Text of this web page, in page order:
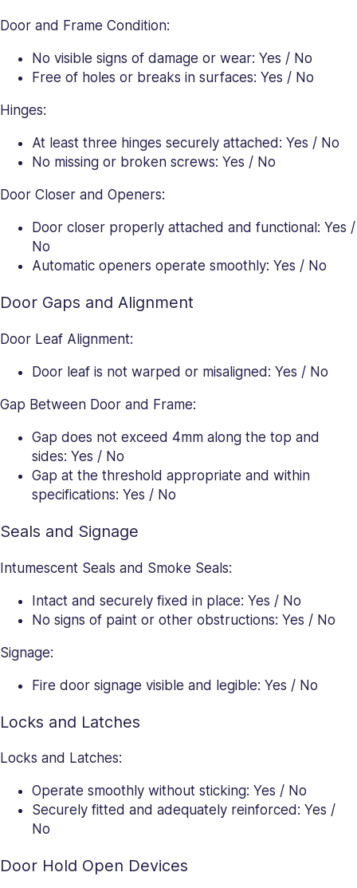
Door and Frame Condition:
No visible signs of damage or wear: Yes / No
Free of holes or breaks in surfaces: Yes / No
Hinges:
At least three hinges securely attached: Yes / No
No missing or broken screws: Yes / No
Door Closer and Openers:
Door closer properly attached and functional: Yes /
No
Automatic openers operate smoothly: Yes / No
Door Gaps and Alignment
Door Leaf Alignment:
Door leaf is not warped or misaligned: Yes / No
Gap Between Door and Frame:
Gap does not exceed 4mm along the top and
sides: Yes / No
Gap at the threshold appropriate and within
specifications: Yes / No
Seals and Signage
Intumescent Seals and Smoke Seals:
Intact and securely fixed in place: Yes / No
No signs of paint or other obstructions: Yes / No
Signage:
Fire door signage visible and legible: Yes / No
Locks and Latches
Locks and Latches:
Operate smoothly without sticking: Yes / No
Securely fitted and adequately reinforced: Yes /
No
Door Hold Open Devices